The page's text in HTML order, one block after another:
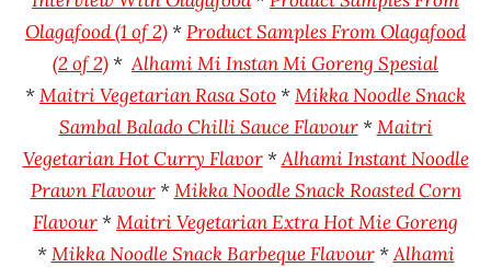
Olagafood
Olagafood (1 of 2) *Product Samples From Olagafood
(2 of 2) *Alhami Mi Instan Mi Goreng Spesial
*Maitri Vegetarian Rasa Soto *Mikka Noodle Snack
Sambal Balado Chilli Sauce Flavour*Maitri
Vegetarian Hot Curry Flavor*Alhami Instant Noodle
Prawn Flavour*Mikka Noodle Snack Roasted Corn
Flavour *Maitri Vegetarian Extra Hot Mie Goreng
*Mikka Noodle Snack Barbeque Flavour*Alhami